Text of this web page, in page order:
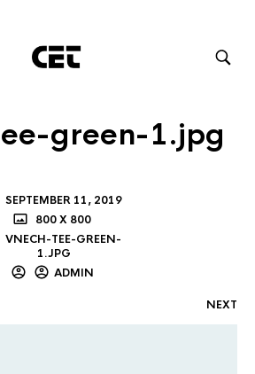
green-1.jpg
SEPTEMBER 11, 2019
800 X 800
VNECH-TEE-GREEN-
1.JPG
ADMIN
NEXT